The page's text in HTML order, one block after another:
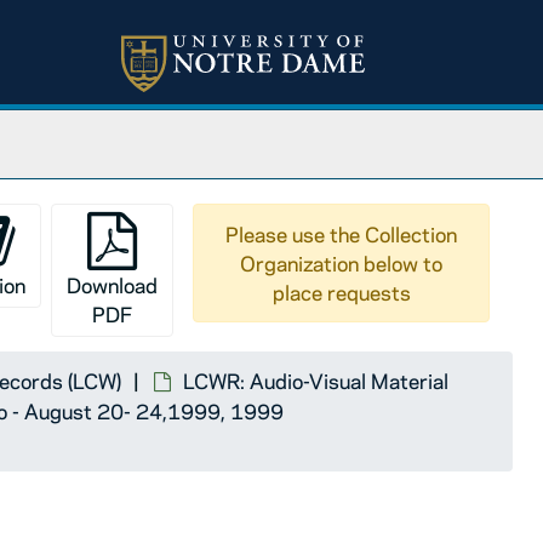
Download
PDF
Please use the Collection
Organization below to
place requests
(LCW)
LCWR: Audio-Visual Material
- August 20- 24,1999, 1999
23 - 26,1995
Hotel - Atlanta, Georgia - August 17 - 21,1996
Wisconsin - August 20 - 23, 1998
August 20- 24,1999